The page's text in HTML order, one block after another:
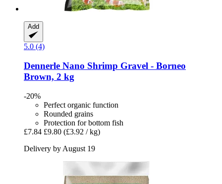
Add
5.0 (4)
Dennerle Nano Shrimp Gravel -​ Borneo
Brown, 2 kg
-20%
Perfect organic function
Rounded grains
Protection for bottom fish
£7.84 £9.80 (£3.92 / kg)
Delivery by August 19